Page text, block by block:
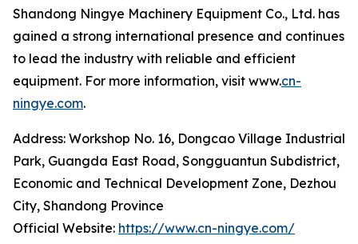
Shandong Ningye Machinery Equipment Co., Ltd. has
gained a strong international presence and continues
to lead the industry with reliable and efficient
equipment. For more information, visit www.cn-
ningye.com.
Address: Workshop No. 16, Dongcao Village Industrial
Park, Guangda East Road, Songguantun Subdistrict,
Economic and Technical Development Zone, Dezhou
City, Shandong Province
Official Website: https://www.cn-ningye.com/